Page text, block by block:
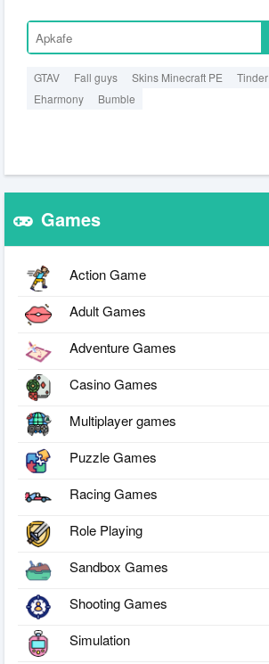
GTAV Fall guys Skins Minecraft PE Tinder
Eharmony
Bumble
Games
Action Game
Adult Games
Adventure Games
Casino Games
Multiplayer games
Puzzle Games
Racing Games
Role Playing
Sandbox Games
Shooting Games
Simulation